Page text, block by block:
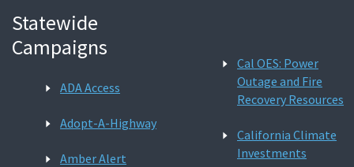
Statewide
Campaigns
ADA Access
Adopt-A-Highway
Amber Alert
Cal OES: Power
Outage and Fire
Recovery Resources
California Climate
Investments